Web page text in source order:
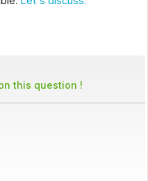
this question !